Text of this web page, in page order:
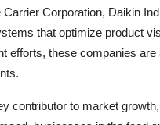
Corporation, Daikin
that optimize product
efforts, these companies
contributor to market